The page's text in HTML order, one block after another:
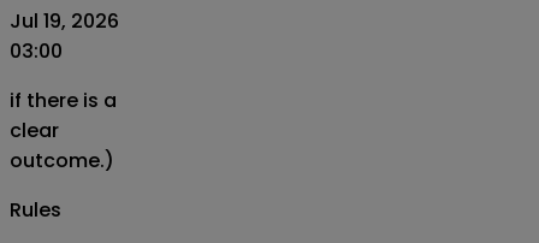
Jul 19, 2026
03:00
if there is a
clear
outcome.)
Rules